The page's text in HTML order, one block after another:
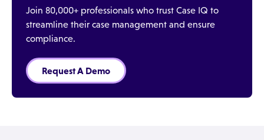
Join 80,000+ professionals who trust Case IQ to
streamline their case management and ensure
compliance.
Request A Demo